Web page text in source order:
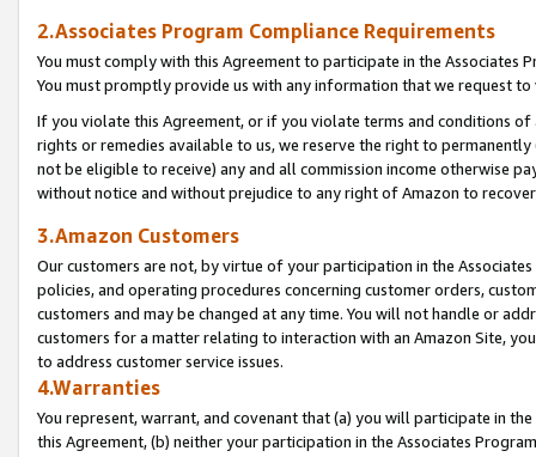
2.Associates Program Compliance Requirements
You must comply with this Agreement to participate in the Associates
You must promptly provide us with any information that we request
If you violate this Agreement, or if you violate terms and conditions
rights or remedies available to us, we reserve the right to
not be eligible to receive) any and all commission income otherwise
without notice and without prejudice to any right of Amazon to
3.Amazon Customers
Our customers are not, by virtue of your participation in the
policies, and operating procedures concerning customer orders,
customers and may be changed at any time. You will not handle or
customers for a matter relating to interaction with an Amazon Site,
to address customer service issues.
4.Warranties
You represent, warrant, and covenant that (a) you will participate in
this Agreement, (b) neither your participation in the Associates